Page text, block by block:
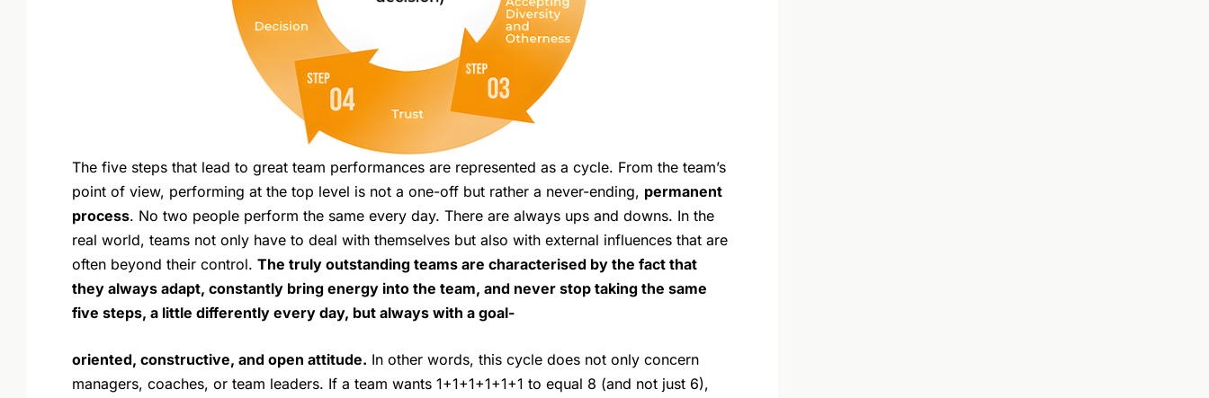
The five steps that lead to great team performances are represented as a cycle. From the team’s
point of view, performing at the top level is not a one-off but rather a never-ending, permanent
process. No two people perform the same every day. There are always ups and downs. In the
real world, teams not only have to deal with themselves but also with external influences that are
often beyond their control. The truly outstanding teams are characterised by the fact that
they always adapt, constantly bring energy into the team, and never stop taking the same
five steps, a little differently every day, but always with a goal-
oriented, constructive, and open attitude. In other words, this cycle does not only concern
managers, coaches, or team leaders. If a team wants 1+1+1+1+1+1 to equal 8 (and not just 6),